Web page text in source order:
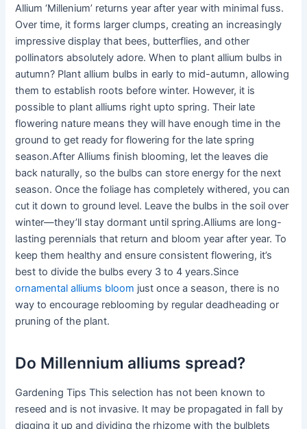
Allium ‘Millenium’ returns year after year with minimal fuss.
Over time, it forms larger clumps, creating an increasingly
impressive display that bees, butterflies, and other
pollinators absolutely adore. When to plant allium bulbs in
autumn? Plant allium bulbs in early to mid-autumn, allowing
them to establish roots before winter. However, it is
possible to plant alliums right upto spring. Their late
flowering nature means they will have enough time in the
ground to get ready for flowering for the late spring
season.After Alliums finish blooming, let the leaves die
back naturally, so the bulbs can store energy for the next
season. Once the foliage has completely withered, you can
cut it down to ground level. Leave the bulbs in the soil over
winter—they’ll stay dormant until spring.Alliums are long-
lasting perennials that return and bloom year after year. To
keep them healthy and ensure consistent flowering, it’s
best to divide the bulbs every 3 to 4 years.Since
ornamental alliums bloom just once a season, there is no
way to encourage reblooming by regular deadheading or
pruning of the plant.
Do Millennium alliums spread?
Gardening Tips This selection has not been known to
reseed and is not invasive. It may be propagated in fall by
digging it up and dividing the rhizome with the bulblets